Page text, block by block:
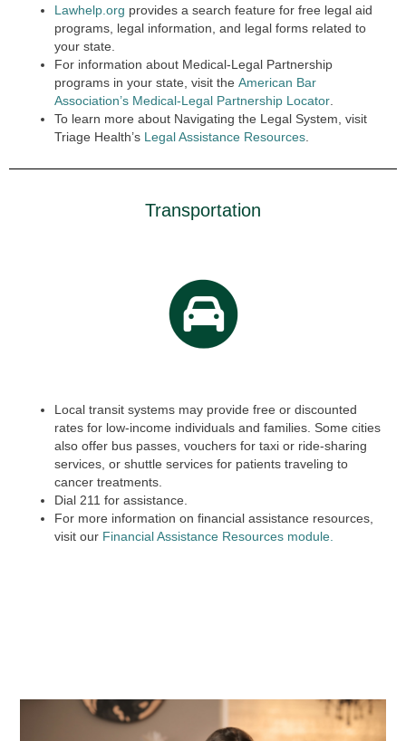
Lawhelp.org provides a search feature for free legal aid
programs, legal information, and legal forms related to
your state.
For information about Medical-Legal Partnership
programs in your state, visit the American Bar
Association’s Medical-Legal Partnership Locator
To learn more about Navigating the Legal System, visit
Triage Health’s Legal Assistance Resources
Transportation
Local transit systems may provide free or discounted
rates for low-income individuals and families. Some cities
also offer bus passes, vouchers for taxi or ride-sharing
services, or shuttle services for patients traveling to
cancer treatments.
Dial 211 for assistance.
For more information on financial assistance resources,
visit our Financial Assistance Resources module.